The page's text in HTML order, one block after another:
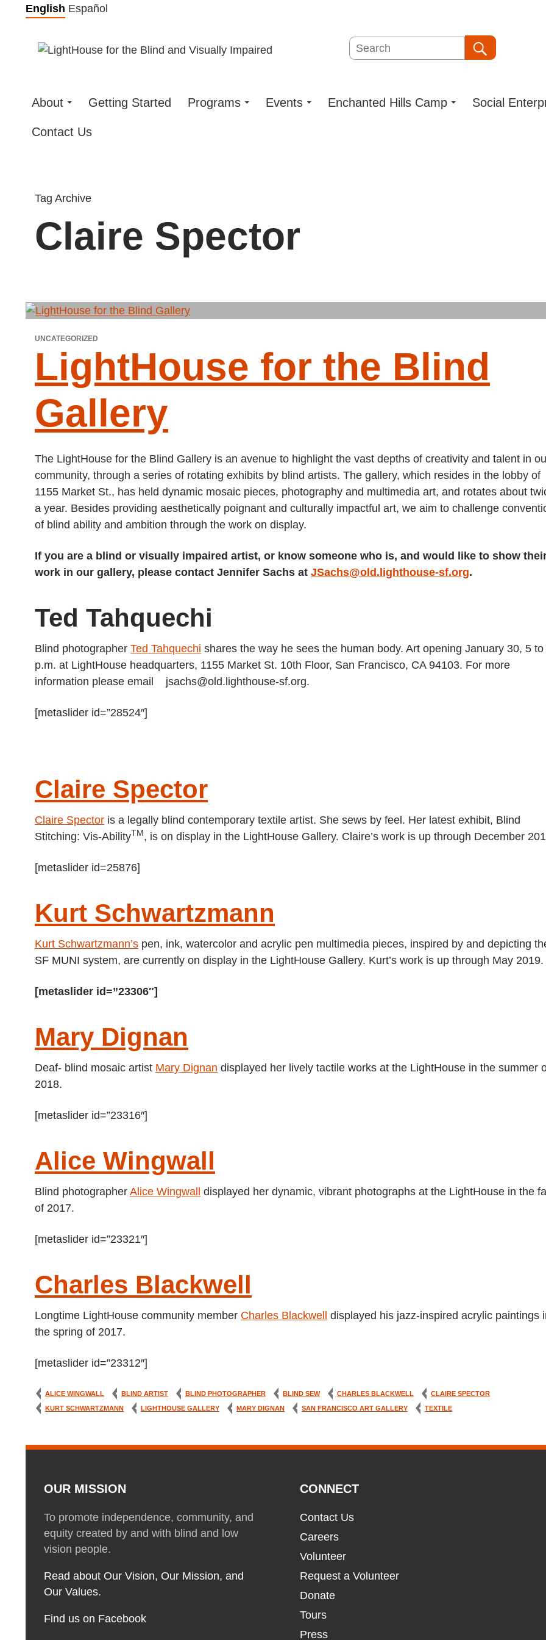
Skip
content
English Español
Search
About Getting Started Programs Events Enchanted Hills Camp Social
Contact Us
Tag Archive
Claire Spector
UNCATEGORIZED
LightHouse for the Blind
Gallery
The LightHouse for the Blind Gallery is an avenue to highlight the vast depths of creativity and talent in
community, through a series of rotating exhibits by blind artists. The gallery, which resides in the lobby of
1155 Market St., has held dynamic mosaic pieces, photography and multimedia art, and rotates about
a year. Besides providing aesthetically poignant and culturally impactful art, we aim to challenge
of blind ability and ambition through the work on display.
If you are a blind or visually impaired artist, or know someone who is, and would like to show
work in our gallery, please contact Jennifer Sachs at JSachs@old.lighthouse-sf.org.
Ted Tahquechi
Blind photographer Ted Tahquechi shares the way he sees the human body. Art opening January 30, 5 to
p.m. at LightHouse headquarters, 1155 Market St. 10th Floor, San Francisco, CA 94103. For more
information please email jsachs@old.lighthouse-sf.org.
[metaslider id=”28524″]
Claire Spector
Claire Spector is a legally blind contemporary textile artist. She sews by feel. Her latest exhibit, Blind
Stitching: Vis-AbilityTM, is on display in the LightHouse Gallery. Claire’s work is up through December
[metaslider id=25876]
Kurt Schwartzmann
Kurt Schwartzmann’s pen, ink, watercolor and acrylic pen multimedia pieces, inspired by and depicting
SF MUNI system, are currently on display in the LightHouse Gallery. Kurt’s work is up through May 2019.
[metaslider id=”23306″]
Mary Dignan
Deaf- blind mosaic artist Mary Dignan displayed her lively tactile works at the LightHouse in the summer
2018.
[metaslider id=”23316″]
Alice Wingwall
Blind photographer Alice Wingwall displayed her dynamic, vibrant photographs at the LightHouse in the
of 2017.
[metaslider id=”23321″]
Charles Blackwell
Longtime LightHouse community member Charles Blackwell displayed his jazz-inspired acrylic paintings
the spring of 2017.
[metaslider id=”23312″]
ALICE WINGWALL BLIND ARTIST BLIND PHOTOGRAPHER BLIND SEW CHARLES BLACKWELL
CLAIRE SPECTOR
KURT SCHWARTZMANN
LIGHTHOUSE GALLERY MARY DIGNAN SAN FRANCISCO ART GALLERY TEXTILE
OUR MISSION
To promote independence, community, and
equity created by and with blind and low
vision people.
Read about Our Vision, Our Mission, and
Our Values.
Find us on Facebook
CONNECT
Contact Us
Careers
Volunteer
Request a Volunteer
Donate
Tours
Press